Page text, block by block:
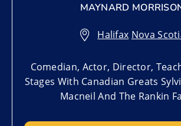
MAYNARD
Halifax,Nova
Comedian, Actor, Director,
Stages With Canadian Greats
Macneil And The Rankin